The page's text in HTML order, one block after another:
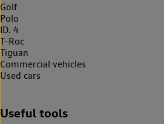
Golf
Polo
ID. 4
T-Roc
Tiguan
Commercial vehicles
Used cars
Useful tools